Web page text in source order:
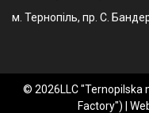
м. Тернопіль, пр. С.
© 2026LLC "Ternopilska
Factory") |